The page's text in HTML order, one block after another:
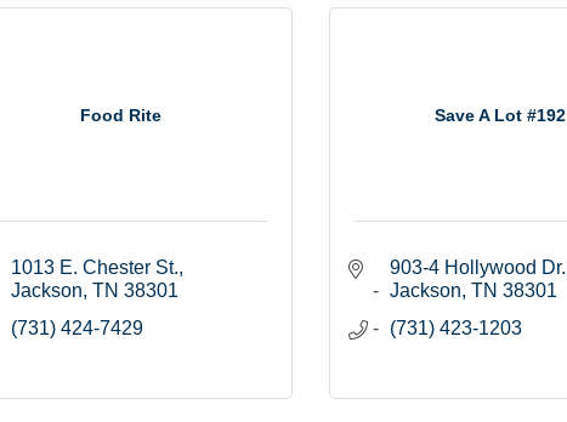
Food Rite
1013 E. Chester St.
Jackson TN 38301
(731) 424-7429
Save A Lot #192
903-4 Hollywood Dr.
Jackson TN 38301
(731) 423-1203